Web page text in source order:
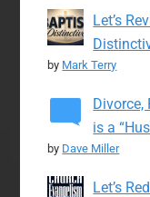
Let’s
by Mark Terry
Divorce,
is a
by Dave Miller
Let’s